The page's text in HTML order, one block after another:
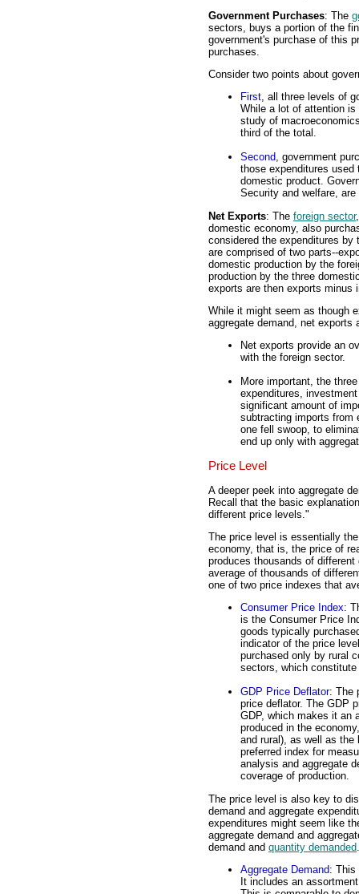
Government Purchases: The
sectors, buys a portion of the
government's purchase of this
purchases.
Consider two points about
First, all three levels of
While a lot of attention
study of
third of the total.
Second, government
those expenditures
domestic product.
Security and welfare,
Net Exports: The foreign sector
domestic economy, also
considered the expenditures
are comprised of two parts--
domestic production by the
production by the three
exports are then exports minus
While it might seem as though
aggregate demand, net exports
Net exports provide an
with the foreign sector.
More important, the
expenditures,
significant amount of
subtracting imports from
one fell swoop, to
end up only with
Price Level
A deeper peek into aggregate
Recall that the basic
different price levels."
The price level is essentially
economy, that is, the price of
produces thousands of
average of thousands of
one of two price indexes that
Consumer Price Index:
is the Consumer Price
goods typically
indicator of the price
purchased only by rural
sectors, which
GDP Price Deflator: The
price deflator. The GDP
GDP, which makes it an
produced in the
and rural), as well as
preferred index for
analysis and aggregate
coverage of production.
The price level is also key to
demand and aggregate
expenditures might seem like
aggregate demand and
demand and quantity demanded
Aggregate Demand: This
It includes an